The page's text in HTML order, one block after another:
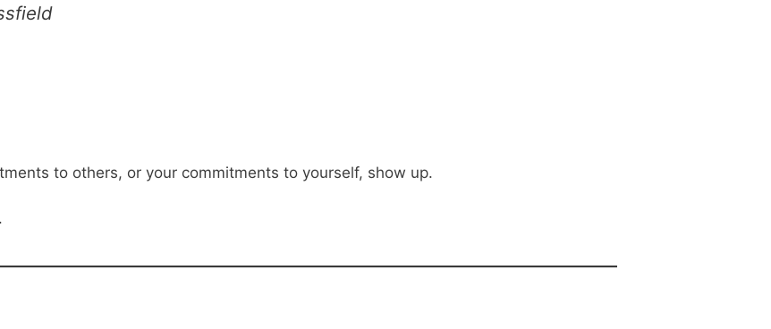
to others, or your commitments to yourself, show up.